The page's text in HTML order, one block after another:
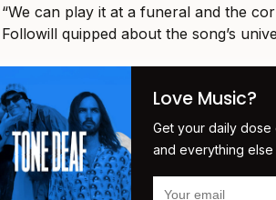
“We can play it at a funeral and the
Followill quipped about the song’s
Love Music?
Get your daily
and everything